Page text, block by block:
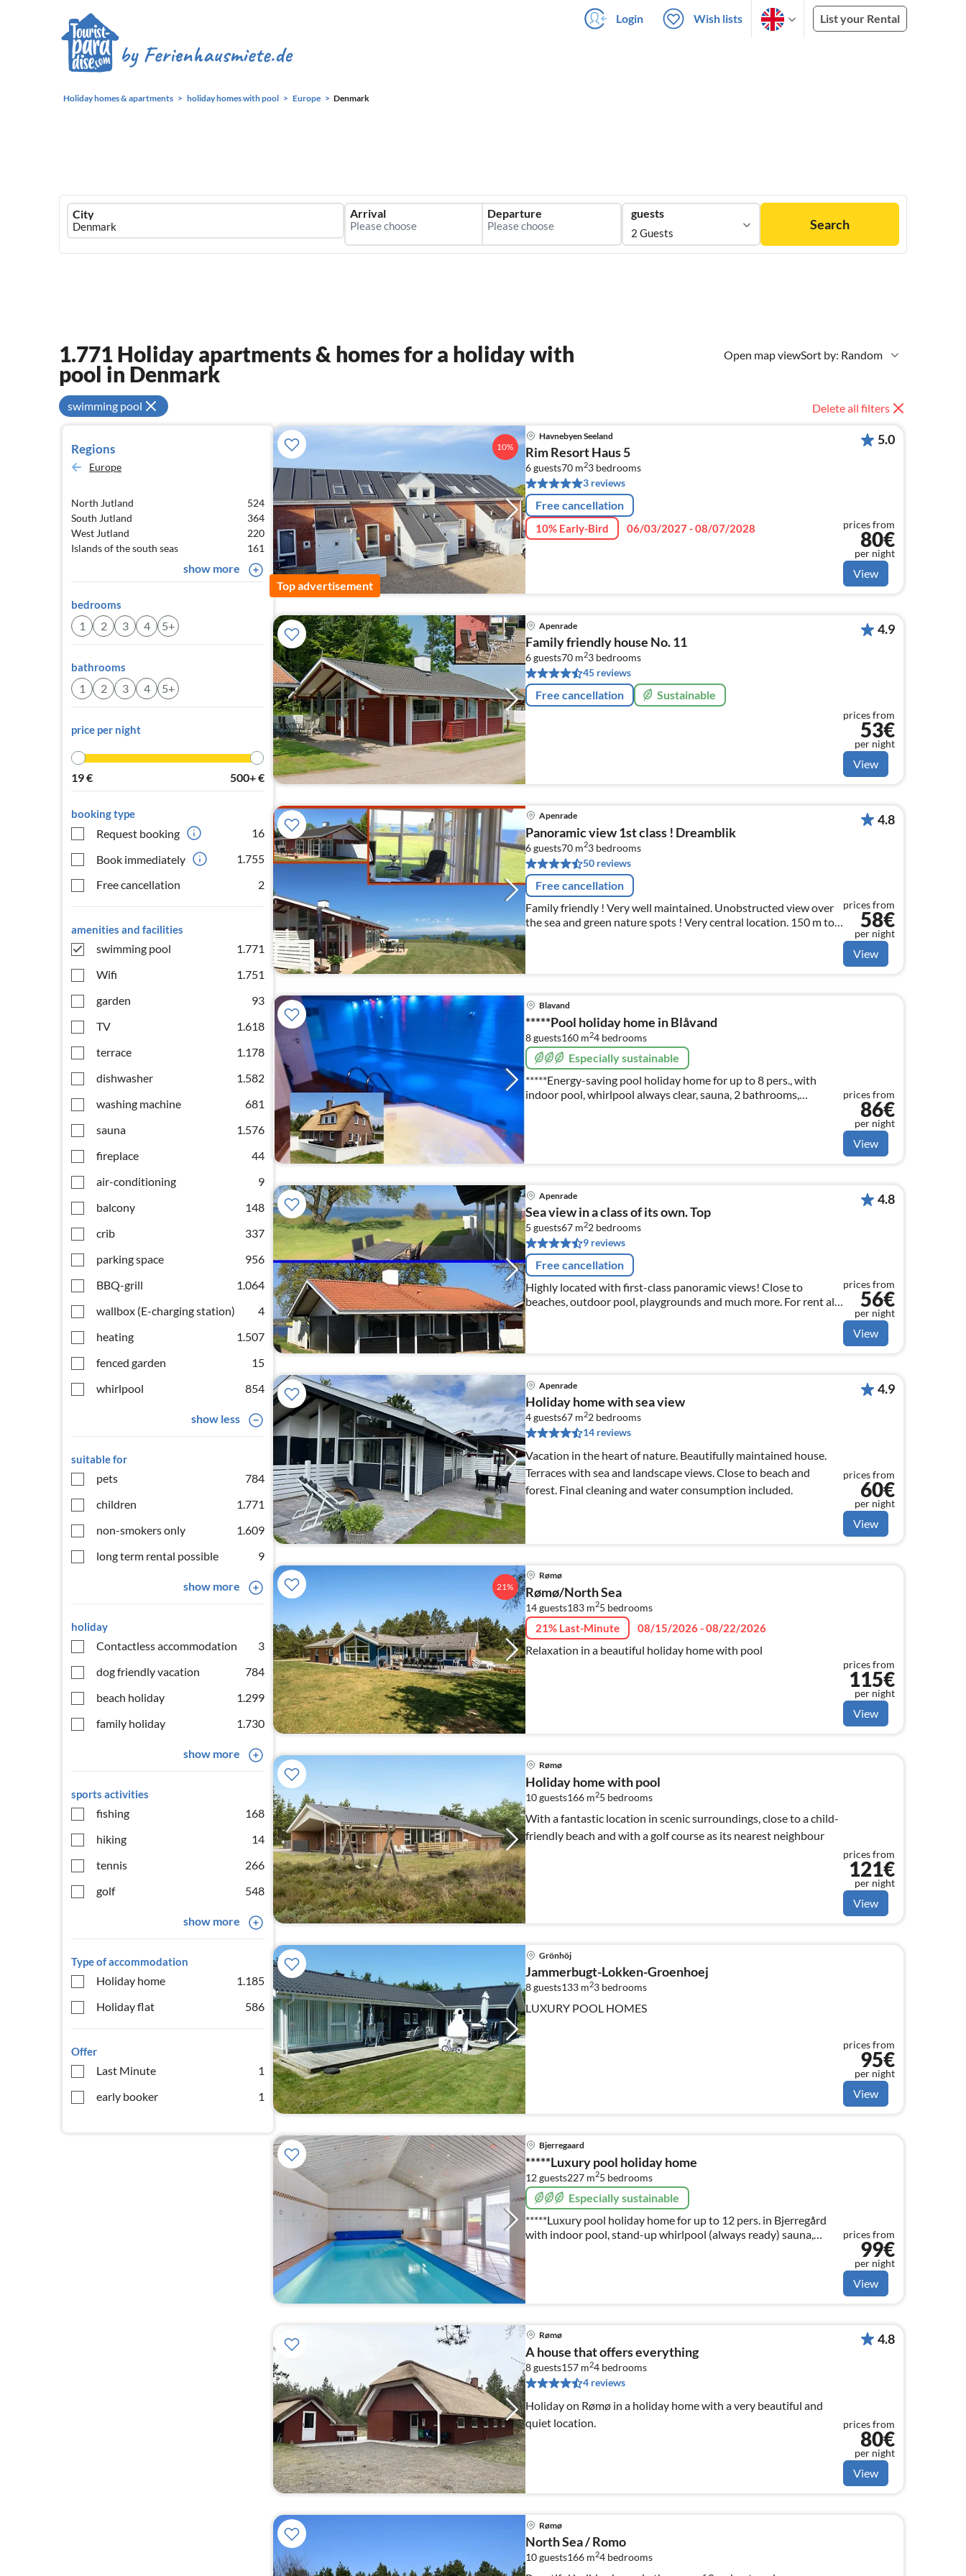
Login Wish lists List your Rental
Holiday homes & apartments holiday homes with pool Europe Denmark
Ferienhausmiete
logo
City Arrival Departure guests
2 Guests
Search
Open map viewSort by: Random
1.771 Holiday apartments & homes for a holiday with
pool in Denmark
swimming pool Delete all filters
Regions
Europe
North Jutland
524
South Jutland
364
West Jutland
220
Islands of the south seas
161
show more
bedrooms
1 2 3 4 5+
bathrooms
1 2 3 4 5+
price per night
19€ 500+€
booking type
Request booking
16
Book immediately
1.755
Free cancellation
2
amenities and facilities
swimming pool
1.771
Wifi
1.751
garden
93
TV
1.618
terrace
1.178
dishwasher
1.582
washing machine
681
sauna
1.576
fireplace
44
air-conditioning
9
balcony
148
crib
337
parking space
956
BBQ-grill
1.064
wallbox (E-charging station)
4
heating
1.507
fenced garden
15
whirlpool
854
show less
suitable for
pets
784
children
1.771
non-smokers only
1.609
long term rental possible
9
show more
holiday
Contactless accommodation
3
dog friendly vacation
784
beach holiday
1.299
family holiday
1.730
show more
sports activities
fishing
168
hiking
14
tennis
266
golf
548
show more
Type of accommodation
Holiday home
1.185
Holiday flat
586
Offer
Last Minute
1
early booker
1
Top advertisement
10%
Havnebyen Seeland
Rim Resort Haus 5
6 guests70 m23 bedrooms
3 reviews
Free cancellation
10% Early-Bird 06/03/2027 - 08/07/2028
5.0
prices from
80€
per night
View
Apenrade
Family friendly house No. 11
6 guests70 m23 bedrooms
45 reviews
Free cancellation Sustainable
4.9
prices from
53€
per night
View
Apenrade
Panoramic view 1st class ! Dreamblik
6 guests70 m23 bedrooms
50 reviews
Free cancellation
Family friendly ! Very well maintained. Unobstructed view over
the sea and green nature spots ! Very central location. 150 m to
the beach, outdoor pool & playground. Only 30 km from
Flensburg
4.8
prices from
58€
per night
View
Blavand
*****Pool holiday home in Blåvand
8 guests160 m24 bedrooms
Especially sustainable
*****Energy-saving pool holiday home for up to 8 pers., with
indoor pool, whirlpool always clear, sauna, 2 bathrooms,
prices from
86€
per night
View
Apenrade
Sea view in a class of its own. Top
5 guests67 m22 bedrooms
9 reviews
Free cancellation
Highly located with first-class panoramic views! Close to
beaches, outdoor pool, playgrounds and much more. For rent all
year round! Free WiFi + Scandinavian / German TV programs.
4.8
prices from
56€
per night
View
Apenrade
Holiday home with sea view
4 guests67 m22 bedrooms
14 reviews
Vacation in the heart of nature. Beautifully maintained house.
Terraces with sea and landscape views. Close to beach and
forest. Final cleaning and water consumption included.
4.9
prices from
60€
per night
View
21%
Rømø
Rømø/North Sea
14 guests183 m25 bedrooms
21% Last-Minute 08/15/2026 - 08/22/2026
Relaxation in a beautiful holiday home with pool
prices from
115€
per night
View
Rømø
Holiday home with pool
10 guests166 m25 bedrooms
With a fantastic location in scenic surroundings, close to a child-
friendly beach and with a golf course as its nearest neighbour
prices from
121€
per night
View
Grönhöj
Jammerbugt-Lokken-Groenhoej
8 guests133 m23 bedrooms
LUXURY POOL HOMES
prices from
95€
per night
View
Bjerregaard
*****Luxury pool holiday home
12 guests227 m25 bedrooms
Especially sustainable
*****Luxury pool holiday home for up to 12 pers. in Bjerregård
with indoor pool, stand-up whirlpool (always ready) sauna,
technology, 5 bedrooms
prices from
99€
per night
View
Rømø
A house that offers everything
8 guests157 m24 bedrooms
4 reviews
Holiday on Rømø in a holiday home with a very beautiful and
quiet location.
4.8
prices from
80€
per night
View
Rømø
North Sea / Romo
10 guests166 m24 bedrooms